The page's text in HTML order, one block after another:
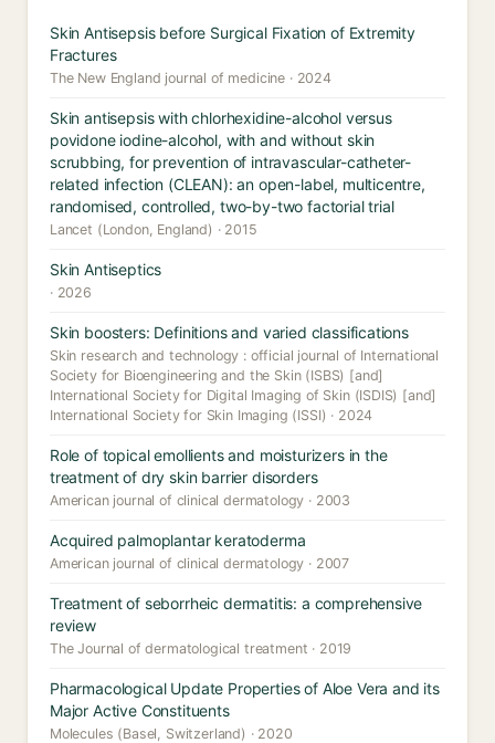
Skin Antisepsis before Surgical Fixation of Extremity
Fractures
The New England journal of medicine · 2024
Skin antisepsis with chlorhexidine-alcohol versus
povidone iodine-alcohol, with and without skin
scrubbing, for prevention of intravascular-catheter-
related infection (CLEAN): an open-label, multicentre,
randomised, controlled, two-by-two factorial trial
Lancet (London, England) · 2015
Skin Antiseptics
· 2026
Skin boosters: Definitions and varied classifications
Skin research and technology : official journal of International
Society for Bioengineering and the Skin (ISBS) [and]
International Society for Digital Imaging of Skin (ISDIS) [and]
International Society for Skin Imaging (ISSI) · 2024
Role of topical emollients and moisturizers in the
treatment of dry skin barrier disorders
American journal of clinical dermatology · 2003
Acquired palmoplantar keratoderma
American journal of clinical dermatology · 2007
Treatment of seborrheic dermatitis: a comprehensive
review
The Journal of dermatological treatment · 2019
Pharmacological Update Properties of Aloe Vera and its
Major Active Constituents
Molecules (Basel, Switzerland) · 2020